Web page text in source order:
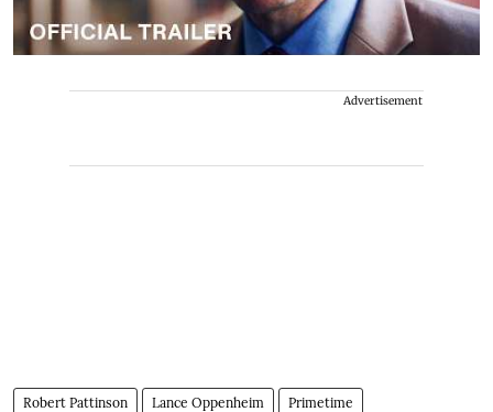
Advertisement
Robert Pattinson Lance Oppenheim Primetime